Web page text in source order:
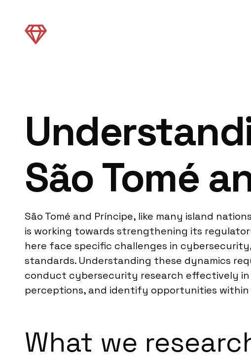
São Tomé
São Tomé and Príncipe, like many island
is working towards strengthening its
here face specific challenges in
standards. Understanding these dynamics
conduct cybersecurity research effectively in
perceptions, and identify opportunities
What we